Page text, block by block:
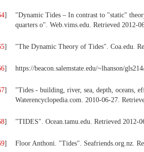
]
"Dynamic Tides – In contrast to "static"
quarters o". Web.vims.edu. Retrieved 2012-
] "The Dynamic Theory of Tides". Coa.edu.
] https://beacon.salemstate.edu/~lhanson/
]
"Tides - building, river, sea, depth, oceans,
Waterencyclopedia.com. 2010-06-27.
] "TIDES". Ocean.tamu.edu. Retrieved 2012-
] Floor Anthoni. "Tides". Seafriends.org.nz.